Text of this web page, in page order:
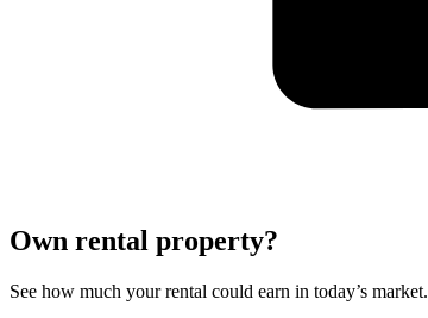
Own rental property?
See how much your rental could earn in today’s market.